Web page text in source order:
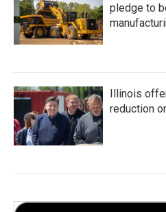
pledge to
Illinois
reduction